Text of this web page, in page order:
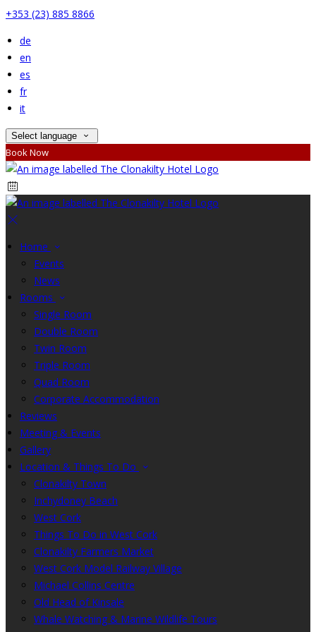
+353 (23) 885 8866
de
en
es
fr
it
Select language
Book Now
Home
Events
News
Rooms
Single Room
Double Room
Twin Room
Triple Room
Quad Room
Corporate Accommodation
Reviews
Meeting & Events
Gallery
Location & Things To Do
Clonakilty Town
Inchydoney Beach
West Cork
Things To Do in West Cork
Clonakilty Farmers Market
West Cork Model Railway Village
Michael Collins Centre
Old Head of Kinsale
Whale Watching & Marine Wildlife Tours